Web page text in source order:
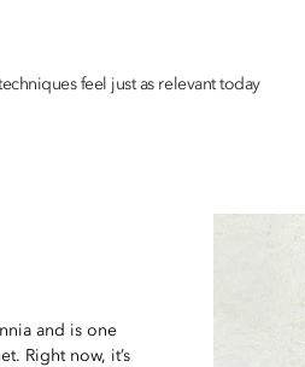
feel just as relevant today
and is one
Right now, it’s